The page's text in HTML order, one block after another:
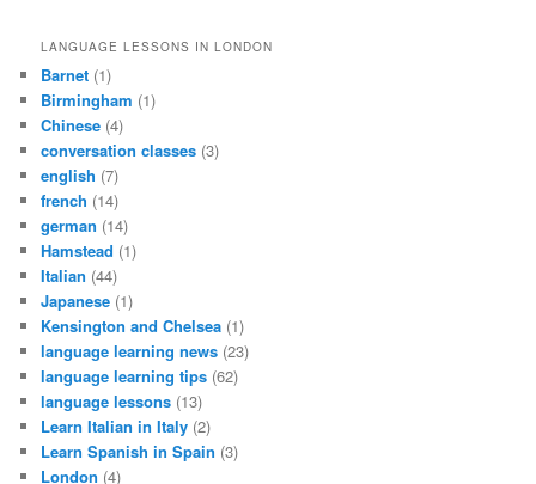
LANGUAGE LESSONS IN LONDON
Barnet (1)
Birmingham (1)
Chinese (4)
conversation classes (3)
english (7)
french (14)
german (14)
Hamstead (1)
Italian (44)
Japanese (1)
Kensington and Chelsea (1)
language learning news (23)
language learning tips (62)
language lessons (13)
Learn Italian in Italy (2)
Learn Spanish in Spain (3)
London (4)